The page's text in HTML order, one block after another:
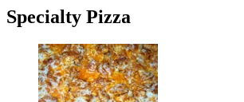
Specialty Pizza